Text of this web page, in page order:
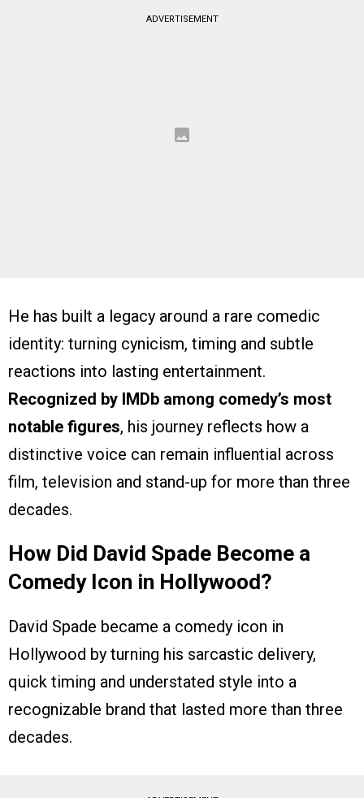
ADVERTISEMENT
He has built a legacy around a rare comedic
identity: turning cynicism, timing and subtle
reactions into lasting entertainment.
Recognized by IMDb among comedy’s most
notable figures, his journey reflects how a
distinctive voice can remain influential across
film, television and stand-up for more than three
decades.
How Did David Spade Become a
Comedy Icon in Hollywood?
David Spade became a comedy icon in
Hollywood by turning his sarcastic delivery,
quick timing and understated style into a
recognizable brand that lasted more than three
decades.